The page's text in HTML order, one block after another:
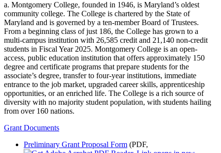
a. Montgomery College, founded in 1946, is Maryland’s oldest
community college. The College is chartered by the State of
Maryland and is governed by a ten-member Board of Trustees.
From a beginning class of just 186, the College has grown to a
multi-campus institution with 26,585 credit and 21,140 non-credit
students in Fiscal Year 2025. Montgomery College is an open-
access, public education institution that offers approximately 150
degree and certificate programs that prepare students for the
associate’s degree, transfer to four-year institutions, immediate
entrance to the job market, upgraded career skills, apprenticeship
opportunities, or an enriched life. The College is a rich source of
diversity with no majority student population, with students hailing
from over 160 nations.
Grant Documents
Preliminary Grant Proposal Form (PDF,